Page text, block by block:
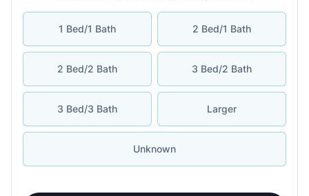
1 Bed/1 Bath 2 Bed/1 Bath
2 Bed/2 Bath 3 Bed/2 Bath
3 Bed/3 Bath Larger
Unknown